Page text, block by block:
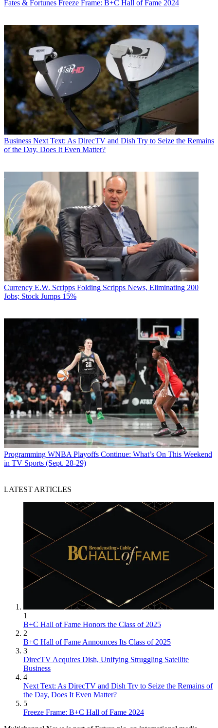
Fates & Fortunes Freeze Frame: B+C Hall of Fame 2024
Business Next Text: As DirecTV and Dish Try to Seize the Remains
of the Day, Does It Even Matter?
Currency E.W. Scripps Folding Scripps News, Eliminating 200
Jobs; Stock Jumps 15%
Programming WNBA Playoffs Continue: What’s On This Weekend
in TV Sports (Sept. 28-29)
LATEST ARTICLES
1
B+C Hall of Fame Honors the Class of 2025
2
B+C Hall of Fame Announces Its Class of 2025
3
DirecTV Acquires Dish, Unifying Struggling Satellite
Business
4
Next Text: As DirecTV and Dish Try to Seize the Remains of
the Day, Does It Even Matter?
5
Freeze Frame: B+C Hall of Fame 2024